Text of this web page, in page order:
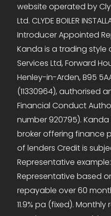
website operated by
Ltd. CLYDE BOILER
Introducer Appointed
Kanda is a trading style
Services Ltd, Forward
Henley-in-Arden, B95
(11330964), authorised
Financial Conduct
number 920795).
broker offering finance
of lenders Credit is
Representative example:
Representative based
repayable over 60
11.9% pa (fixed).